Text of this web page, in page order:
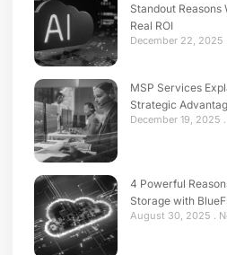
Standout
Real ROI
December 22, 2025
MSP Services
Strategic
December 19, 2025
4 Powerful
Storage with
August 30, 2025